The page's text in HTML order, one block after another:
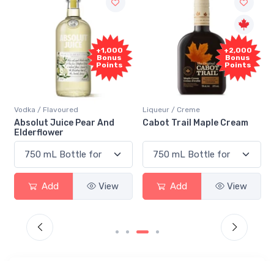
+1,000
Bonus
Points
Vodka / Flavoured
Absolut Juice Pear And
Elderflower
Add View
+2,000
Bonus
Points
Liqueur / Creme
Cabot Trail Maple Cream
Add View